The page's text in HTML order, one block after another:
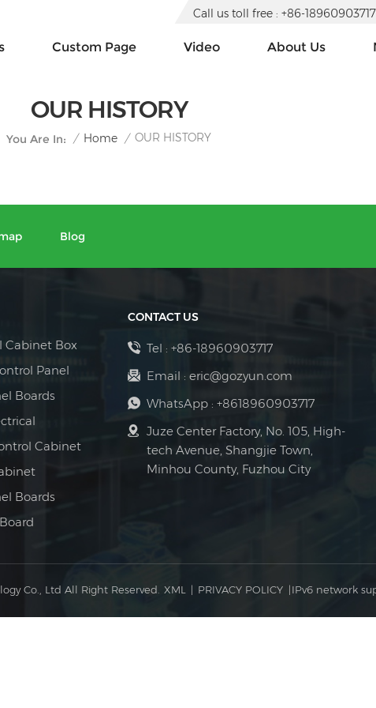
Call us toll free : +86-18960903717
Custom Page Video About Us
OUR HISTORY
You Are In: / Home / OUR HISTORY
Blog
Cabinet Box
Panel
Boards
Cabinet
Boards
CONTACT US
Tel : +86-18960903717
Email : eric@gozyun.com
WhatsApp : +8618960903717
Juze Center Factory, No. 105, High-
tech Avenue, Shangjie Town,
Minhou County, Fuzhou City
Co., Ltd All Right Reserved. XML | PRIVACY POLICY |IPv6 network